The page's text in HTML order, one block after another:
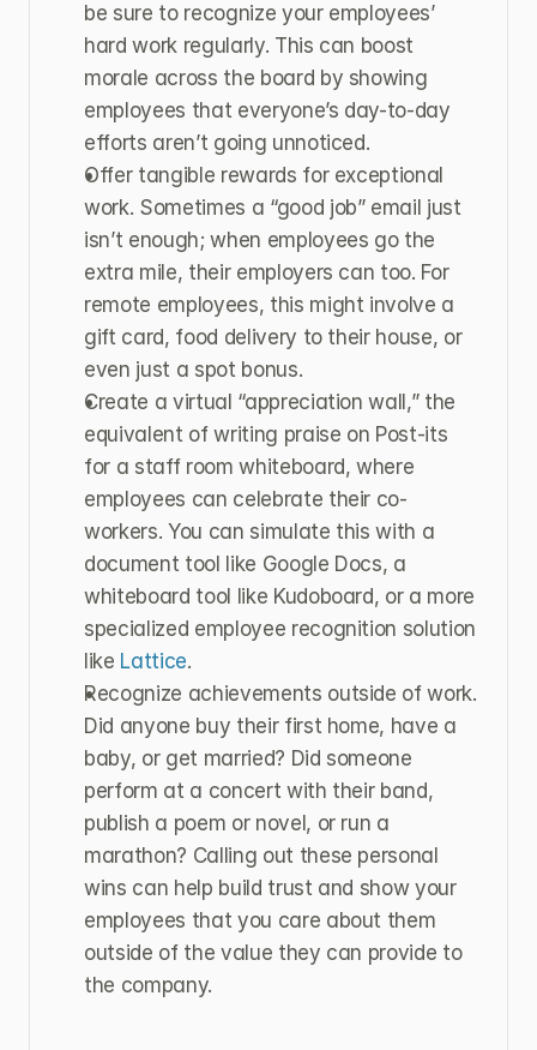
be sure to recognize your employees’
hard work regularly. This can boost
morale across the board by showing
employees that everyone’s day-to-day
efforts aren’t going unnoticed.
Offer tangible rewards for exceptional
work. Sometimes a “good job” email just
isn’t enough; when employees go the
extra mile, their employers can too. For
remote employees, this might involve a
gift card, food delivery to their house, or
even just a spot bonus.
Create a virtual “appreciation wall,” the
equivalent of writing praise on Post-its
for a staff room whiteboard, where
employees can celebrate their co-
workers. You can simulate this with a
document tool like Google Docs, a
whiteboard tool like Kudoboard, or a more
specialized employee recognition solution
like Lattice.
Recognize achievements outside of work.
Did anyone buy their first home, have a
baby, or get married? Did someone
perform at a concert with their band,
publish a poem or novel, or run a
marathon? Calling out these personal
wins can help build trust and show your
employees that you care about them
outside of the value they can provide to
the company.